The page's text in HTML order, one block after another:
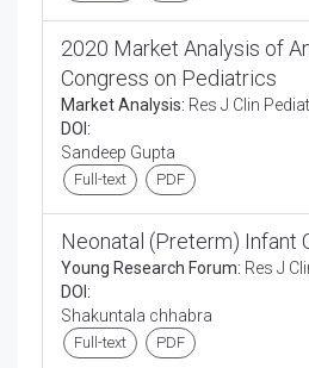
2020 Market Analysis of
Congress on Pediatrics
Market Analysis: Res J Clin
DOI:
Sandeep Gupta
Full-text PDF
Neonatal (Preterm) Infant
Young Research Forum: Res J
DOI:
Shakuntala chhabra
Full-text PDF